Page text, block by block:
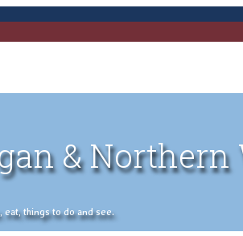
&
things to do and see.